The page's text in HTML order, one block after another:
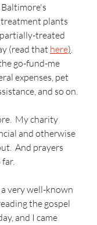
plants
treated
(read that here).
go-fund-me
expenses, pet
and so on.
My charity
and otherwise
And prayers
far.
very well-known
the gospel
and I came